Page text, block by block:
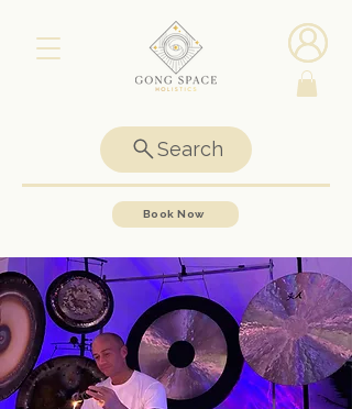
Search
Book Now